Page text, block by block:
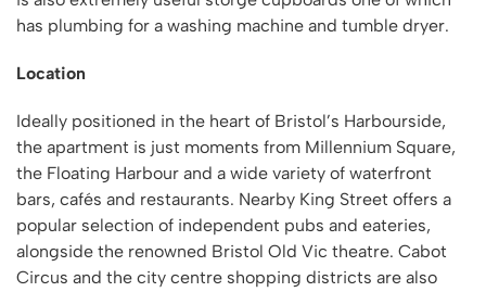
has plumbing for a washing machine and tumble dryer.
Location
Ideally positioned in the heart of Bristol’s Harbourside,
the apartment is just moments from Millennium Square,
the Floating Harbour and a wide variety of waterfront
bars, cafés and restaurants. Nearby King Street offers a
popular selection of independent pubs and eateries,
alongside the renowned Bristol Old Vic theatre. Cabot
Circus and the city centre shopping districts are also